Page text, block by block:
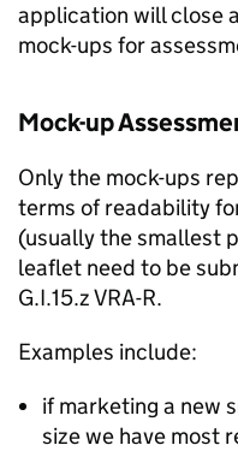
application will close
mock-ups for
Mock-up
Only the mock-ups
terms of readability
(usually the smallest
leaflet need to be
G.I.15.z VRA-R.
Examples include:
if marketing a new
size we have most